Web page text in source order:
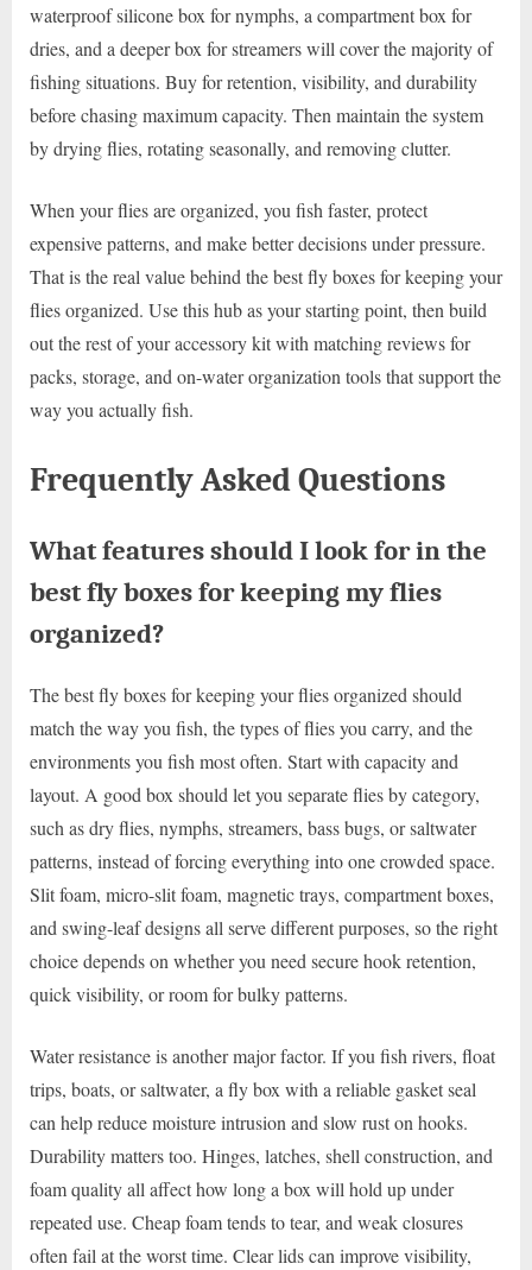
waterproof silicone box for nymphs, a compartment box for
dries, and a deeper box for streamers will cover the majority of
fishing situations. Buy for retention, visibility, and durability
before chasing maximum capacity. Then maintain the system
by drying flies, rotating seasonally, and removing clutter.
When your flies are organized, you fish faster, protect
expensive patterns, and make better decisions under pressure.
That is the real value behind the best fly boxes for keeping your
flies organized. Use this hub as your starting point, then build
out the rest of your accessory kit with matching reviews for
packs, storage, and on-water organization tools that support the
way you actually fish.
Frequently Asked Questions
What features should I look for in the
best fly boxes for keeping my flies
organized?
The best fly boxes for keeping your flies organized should
match the way you fish, the types of flies you carry, and the
environments you fish most often. Start with capacity and
layout. A good box should let you separate flies by category,
such as dry flies, nymphs, streamers, bass bugs, or saltwater
patterns, instead of forcing everything into one crowded space.
Slit foam, micro-slit foam, magnetic trays, compartment boxes,
and swing-leaf designs all serve different purposes, so the right
choice depends on whether you need secure hook retention,
quick visibility, or room for bulky patterns.
Water resistance is another major factor. If you fish rivers, float
trips, boats, or saltwater, a fly box with a reliable gasket seal
can help reduce moisture intrusion and slow rust on hooks.
Durability matters too. Hinges, latches, shell construction, and
foam quality all affect how long a box will hold up under
repeated use. Cheap foam tends to tear, and weak closures
often fail at the worst time. Clear lids can improve visibility,